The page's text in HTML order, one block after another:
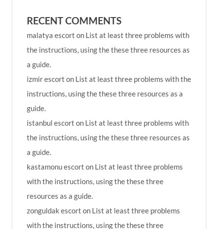
RECENT COMMENTS
malatya escort on List at least three problems with
the instructions, using the these three resources as
a guide.
izmir escort on List at least three problems with the
instructions, using the these three resources as a
guide.
istanbul escort on List at least three problems with
the instructions, using the these three resources as
a guide.
kastamonu escort on List at least three problems
with the instructions, using the these three
resources as a guide.
zonguldak escort on List at least three problems
with the instructions, using the these three